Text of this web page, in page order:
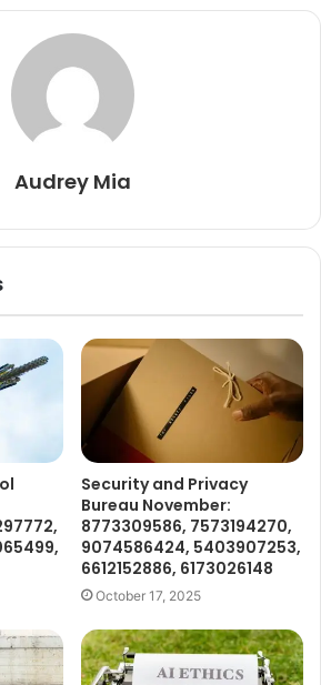
Audrey Mia
Security and Privacy
Bureau November:
8773309586, 7573194270,
9074586424, 5403907253,
6612152886, 6173026148
October 17, 2025